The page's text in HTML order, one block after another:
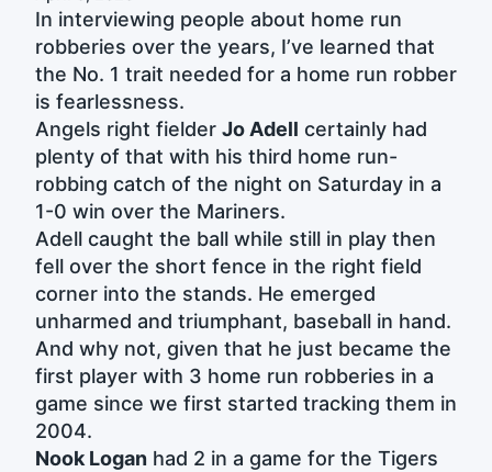
In interviewing people about home run
robberies over the years, I’ve learned that
the No. 1 trait needed for a home run robber
is fearlessness.
Angels right fielder Jo Adell certainly had
plenty of that with his third home run-
robbing catch of the night on Saturday in a
1-0 win over the Mariners.
Adell caught the ball while still in play then
fell over the short fence in the right field
corner into the stands. He emerged
unharmed and triumphant, baseball in hand.
And why not, given that he just became the
first player with 3 home run robberies in a
game since we first started tracking them in
2004.
Nook Logan had 2 in a game for the Tigers